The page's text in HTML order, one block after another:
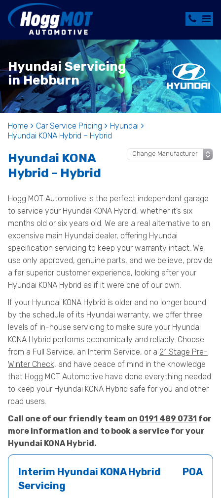
Hyundai Servicing
in Hebburn
Home Car Service Pricing
Hyundai
Hyundai KONA Hybrid – Hybrid
Hyundai KONA
Hybrid – Hybrid
Hogg MOT Automotive is the perfect independent garage
to service your Hyundai KONA Hybrid, whether it’s six
months old or six years old. We are a real alternative to an
expensive main Hyundai dealer, offering Hyundai
specification servicing to keep your warranty intact. We
use only approved, genuine parts, and we believe, provide
a far superior customer experience, looking after your
Hyundai KONA Hybrid as if it were one of our own.
If your Hyundai KONA Hybrid is older and no longer bound
by the schedule of its Hyundai warranty, we offer three
levels of in-house servicing to make sure your Hyundai
KONA Hybrid performs economically and reliably. Choose
from a Full Service, an Interim Service, or a 21 Stage Pre-
Winter Check, and have peace of mind in the knowledge
that Hogg MOT Automotive have done everything needed
to keep your Hyundai KONA Hybrid safe for you and other
road users.
Call one of our friendly team on 0191 489 0731 for
more information and to book a service for your
Hyundai KONA Hybrid.
Interim Hyundai KONA Hybrid
Servicing
POA